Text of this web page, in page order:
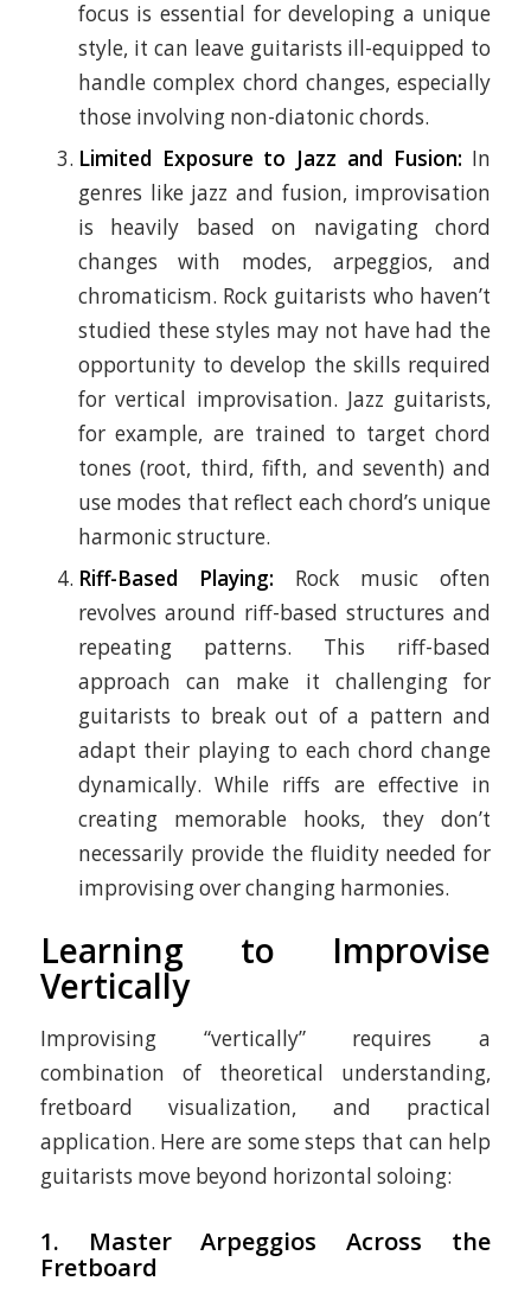
focus is essential for developing a unique
style, it can leave guitarists ill-equipped to
handle complex chord changes, especially
those involving non-diatonic chords.
Limited Exposure to Jazz and Fusion: In
genres like jazz and fusion, improvisation
is heavily based on navigating chord
changes with modes, arpeggios, and
chromaticism. Rock guitarists who haven’t
studied these styles may not have had the
opportunity to develop the skills required
for vertical improvisation. Jazz guitarists,
for example, are trained to target chord
tones (root, third, fifth, and seventh) and
use modes that reflect each chord’s unique
harmonic structure.
Riff-Based Playing: Rock music often
revolves around riff-based structures and
repeating patterns. This riff-based
approach can make it challenging for
guitarists to break out of a pattern and
adapt their playing to each chord change
dynamically. While riffs are effective in
creating memorable hooks, they don’t
necessarily provide the fluidity needed for
improvising over changing harmonies.
Learning to Improvise
Vertically
Improvising “vertically” requires a
combination of theoretical understanding,
fretboard visualization, and practical
application. Here are some steps that can help
guitarists move beyond horizontal soloing:
1. Master Arpeggios Across the
Fretboard